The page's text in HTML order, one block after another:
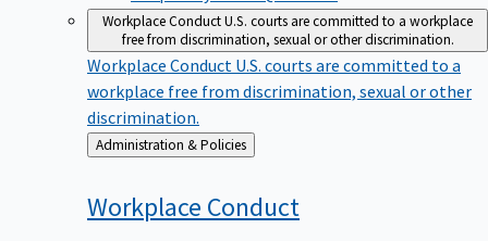
Workplace ConductU.S. courts are committed to a workplace
free from discrimination, sexual or other discrimination.
Workplace Conduct U.S. courts are committed to a
workplace free from discrimination, sexual or other
discrimination.
Back
to
Administration & Policies
Workplace Conduct